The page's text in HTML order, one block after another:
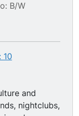
B/W
10
and
nightclubs,